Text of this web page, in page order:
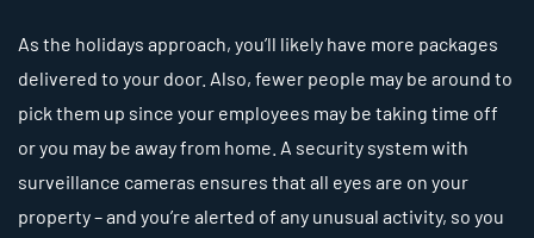
As the holidays approach, you’ll likely have more packages
delivered to your door. Also, fewer people may be around to
pick them up since your employees may be taking time off
or you may be away from home. A security system with
surveillance cameras ensures that all eyes are on your
property – and you’re alerted of any unusual activity, so you